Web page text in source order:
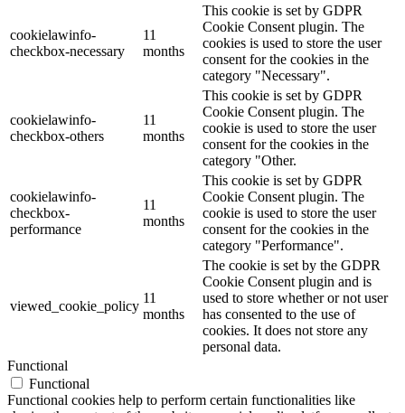
cookielawinfo-
checkbox-necessary
11
months
This cookie is set by GDPR
Cookie Consent plugin. The
cookies is used to store the user
consent for the cookies in the
category "Necessary".
cookielawinfo-
checkbox-others
11
months
This cookie is set by GDPR
Cookie Consent plugin. The
cookie is used to store the user
consent for the cookies in the
category "Other.
cookielawinfo-
checkbox-
performance
11
months
This cookie is set by GDPR
Cookie Consent plugin. The
cookie is used to store the user
consent for the cookies in the
category "Performance".
viewed_cookie_policy
11
months
The cookie is set by the GDPR
Cookie Consent plugin and is
used to store whether or not user
has consented to the use of
cookies. It does not store any
personal data.
Functional
Functional
Functional cookies help to perform certain functionalities like